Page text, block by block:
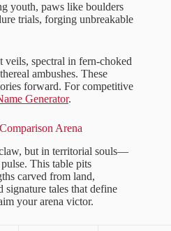
youth, paws like boulders
trials, forging unbreakable
veils, spectral in fern-choked
ambushes. These
forward. For competitive
Generator.
Arena
but in territorial souls—
This table pits
carved from land,
tales that define
your arena victor.